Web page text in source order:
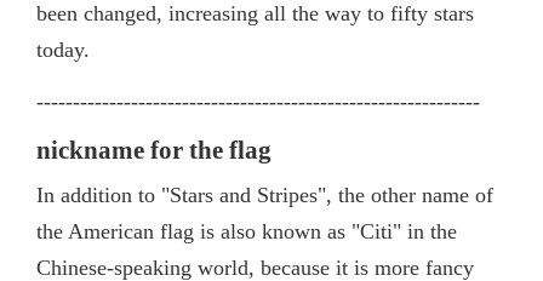
been changed, increasing all the way to fifty stars
today.
-------------------------------------------------------------
nickname for the flag
In addition to "Stars and Stripes", the other name of
the American flag is also known as "Citi" in the
Chinese-speaking world, because it is more fancy